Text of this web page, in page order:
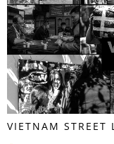
VIETNAM STREET